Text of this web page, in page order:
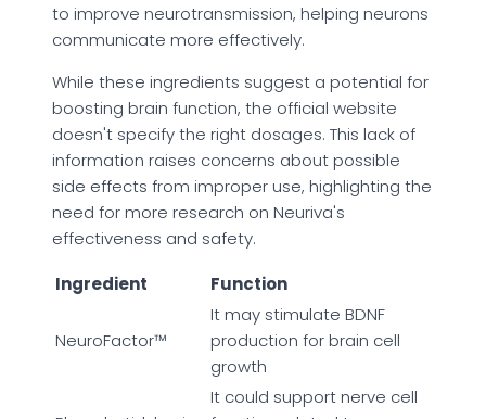
to improve neurotransmission, helping neurons
communicate more effectively.
While these ingredients suggest a potential for
boosting brain function, the official website
doesn't specify the right dosages. This lack of
information raises concerns about possible
side effects from improper use, highlighting the
need for more research on Neuriva's
effectiveness and safety.
Ingredient
Function
NeuroFactor™
It may stimulate BDNF
production for brain cell
growth
It could support nerve cell